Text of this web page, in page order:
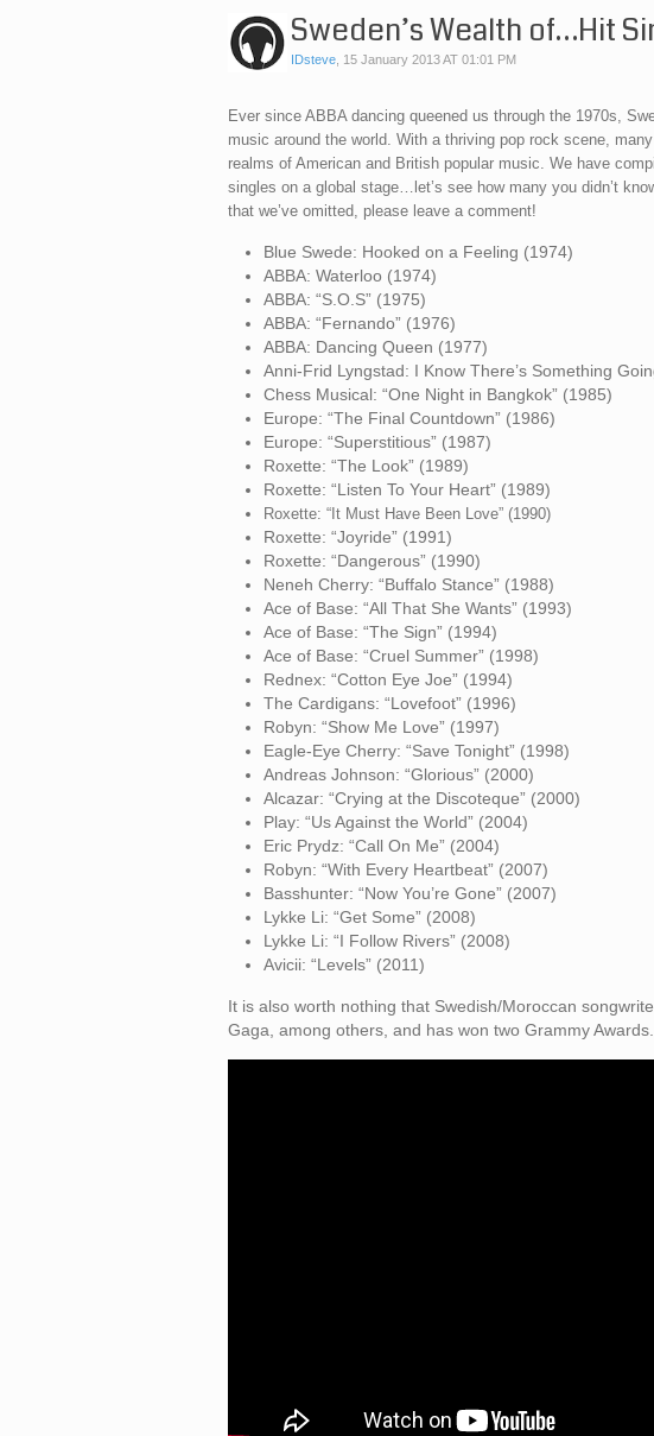
Sweden’s Wealth of…Hit
IDsteve, 15 January 2013 AT 01:01 PM
Ever since ABBA dancing queened us through the 1970s,
music around the world. With a thriving pop rock scene,
realms of American and British popular music. We have
singles on a global stage…let’s see how many you didn’t
that we’ve omitted, please leave a comment!
Blue Swede: Hooked on a Feeling (1974)
ABBA: Waterloo (1974)
ABBA: “S.O.S” (1975)
ABBA: “Fernando” (1976)
ABBA: Dancing Queen (1977)
Anni-Frid Lyngstad: I Know There’s Something
Chess Musical: “One Night in Bangkok” (1985)
Europe: “The Final Countdown” (1986)
Europe: “Superstitious” (1987)
Roxette: “The Look” (1989)
Roxette: “Listen To Your Heart” (1989)
Roxette: “It Must Have Been Love” (1990)
Roxette: “Joyride” (1991)
Roxette: “Dangerous” (1990)
Neneh Cherry: “Buffalo Stance” (1988)
Ace of Base: “All That She Wants” (1993)
Ace of Base: “The Sign” (1994)
Ace of Base: “Cruel Summer” (1998)
Rednex: “Cotton Eye Joe” (1994)
The Cardigans: “Lovefoot” (1996)
Robyn: “Show Me Love” (1997)
Eagle-Eye Cherry: “Save Tonight” (1998)
Andreas Johnson: “Glorious” (2000)
Alcazar: “Crying at the Discoteque” (2000)
Play: “Us Against the World” (2004)
Eric Prydz: “Call On Me” (2004)
Robyn: “With Every Heartbeat” (2007)
Basshunter: “Now You’re Gone” (2007)
Lykke Li: “Get Some” (2008)
Lykke Li: “I Follow Rivers” (2008)
Avicii: “Levels” (2011)
It is also worth nothing that Swedish/Moroccan
Gaga, among others, and has won two Grammy Awards.